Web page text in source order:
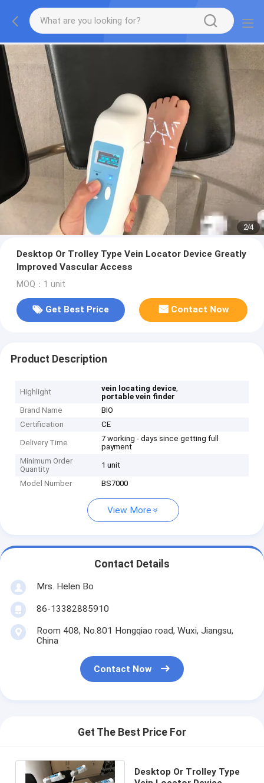
2/4
Desktop Or Trolley Type Vein Locator Device Greatly
Improved Vascular Access
MOQ：1 unit
Get Best Price Contact Now
Product Description
Highlight vein locating device,
portable vein finder
Brand Name
BIO
Certification
CE
Delivery Time
7 working - days since getting full
payment
Minimum Order
Quantity
1 unit
Model Number BS7000
View More
Contact Details
Mrs. Helen Bo
86-13382885910
Room 408, No.801 Hongqiao road, Wuxi, Jiangsu,
China
Contact Now
Get The Best Price For
Desktop Or Trolley Type